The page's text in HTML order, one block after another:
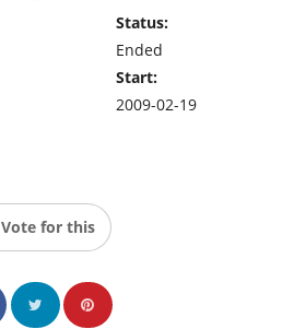
Status:
Ended
Start:
2009-02-19
Vote for this